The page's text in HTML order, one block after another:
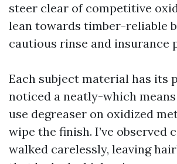
steer clear of competitive
lean towards timber-reliable
cautious rinse and insurance
Each subject material has its
noticed a neatly-which
use degreaser on oxidized
wipe the finish. I’ve observed
walked carelessly, leaving